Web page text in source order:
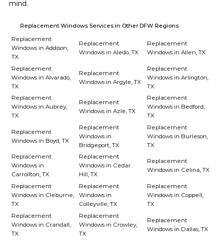
Replacement Windows Services in Other DFW Regions
Replacement
Windows in Addison,
TX
Replacement
Windows in Aledo, TX
Replacement
Windows in Allen, TX
Replacement
Windows in Alvarado,
TX
Replacement
Windows in Argyle, TX
Replacement
Windows in Arlington,
TX
Replacement
Windows in Aubrey,
TX
Replacement
Windows in Azle, TX
Replacement
Windows in Bedford,
TX
Replacement
Windows in Boyd, TX
Replacement
Windows in
Bridgeport, TX
Replacement
Windows in Burleson,
TX
Replacement
Windows in
Carrollton, TX
Replacement
Windows in Cedar
Hill, TX
Replacement
Windows in Celina, TX
Replacement
Windows in Cleburne,
TX
Replacement
Windows in
Colleyville, TX
Replacement
Windows in Coppell,
TX
Replacement
Windows in Crandall,
TX
Replacement
Windows in Crowley,
TX
Replacement
Windows in Dallas, TX
mind.